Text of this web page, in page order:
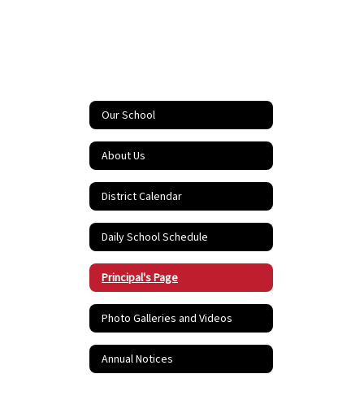
Our School
About Us
District Calendar
Daily School Schedule
Principal's Page
Photo Galleries and Videos
Annual Notices